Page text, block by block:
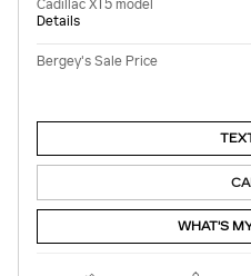
Cadillac XT5 model
Details
Bergey's Sale Price
WHAT'S